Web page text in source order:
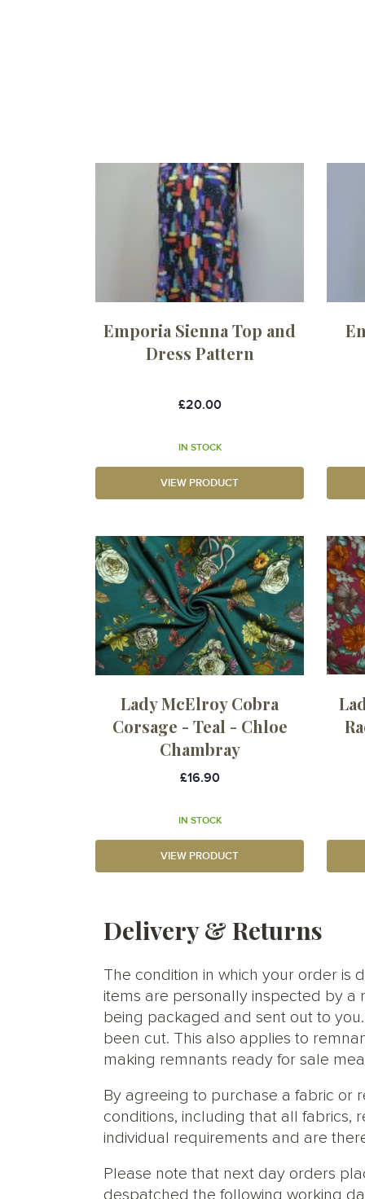
Emporia Sienna Top and
Dress Pattern
£20.00
IN STOCK
VIEW PRODUCT
Lady McElroy Cobra
Corsage - Teal - Chloe
Chambray
£16.90
IN STOCK
VIEW PRODUCT
Delivery & Returns
The condition in which your order is
items are personally inspected by a
being packaged and sent out to
been cut. This also applies to
making remnants ready for sale
By agreeing to purchase a fabric or
conditions, including that all
individual requirements and are
Please note that next day orders
despatched the following working